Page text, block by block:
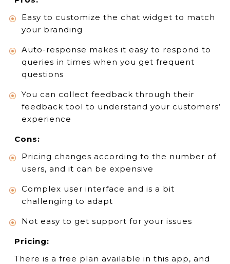
Easy to customize the chat widget to match
your branding
Auto-response makes it easy to respond to
queries in times when you get frequent
questions
You can collect feedback through their
feedback tool to understand your customers’
experience
Cons:
Pricing changes according to the number of
users, and it can be expensive
Complex user interface and is a bit
challenging to adapt
Not easy to get support for your issues
Pricing:
There is a free plan available in this app, and